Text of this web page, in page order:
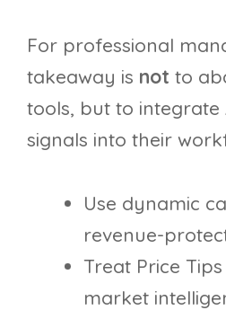
For professional
takeaway is not to
tools, but to integrate
signals into their
Use dynamic
revenue-
Treat Price
market